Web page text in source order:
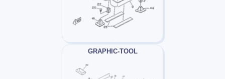
GRAPHIC-TOOL